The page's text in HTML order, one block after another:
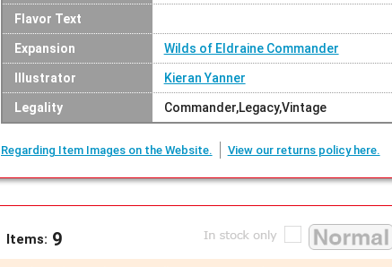
Flavor Text
Expansion Wilds of Eldraine Commander
Illustrator Kieran Yanner
Legality Commander,Legacy,Vintage
Regarding Item Images on the Website. View our returns policy here.
Items: 9